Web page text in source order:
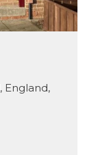
, England,